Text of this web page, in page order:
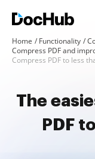
Home Functionality
Compress PDF and
Compress PDF to less
The
PDF